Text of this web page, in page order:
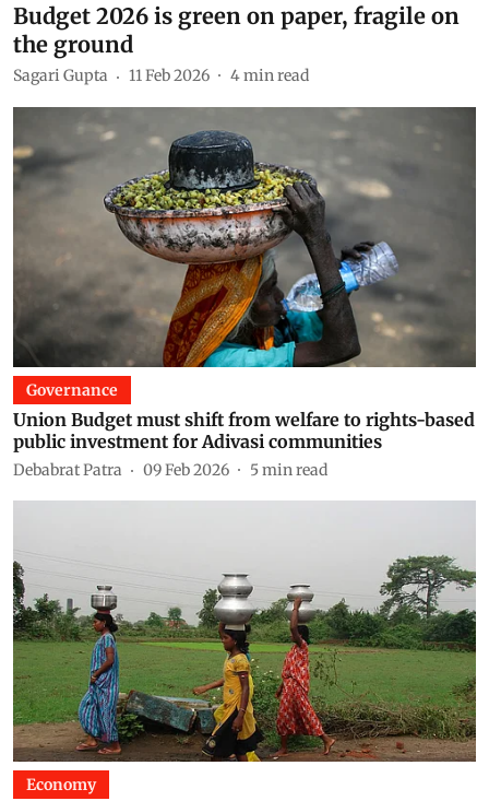
Budget 2026 is green on paper, fragile on
the ground
Sagari Gupta 11 Feb 2026 4min read
Governance
Union Budget must shift from welfare to rights-based
public investment for Adivasi communities
Debabrat Patra 09 Feb 2026 5min read
Economy